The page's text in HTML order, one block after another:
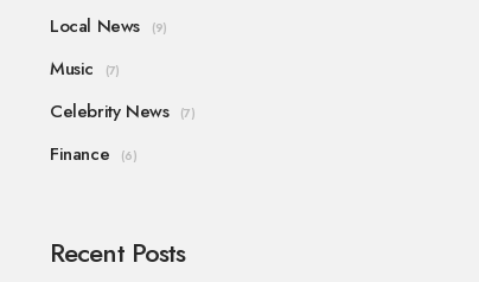
Local News (9)
Music (7)
Celebrity News (7)
Finance (6)
Recent Posts